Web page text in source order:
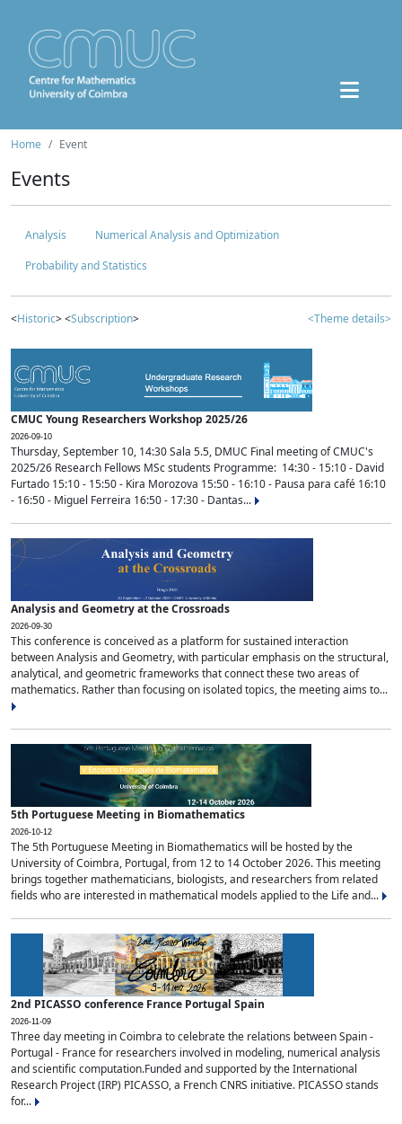
Home Event
Events
Analysis
Numerical Analysis and Optimization
Probability and Statistics
<Historic> <Subscription> <Theme details>
CMUC Young Researchers Workshop 2025/26
2026-09-10
Thursday, September 10, 14:30 Sala 5.5, DMUC Final meeting of CMUC's
2025/26 Research Fellows MSc students Programme: 14:30 - 15:10 - David
Furtado 15:10 - 15:50 - Kira Morozova 15:50 - 16:10 - Pausa para café 16:10
- 16:50 - Miguel Ferreira 16:50 - 17:30 - Dantas...
Analysis and Geometry at the Crossroads
2026-09-30
This conference is conceived as a platform for sustained interaction
between Analysis and Geometry, with particular emphasis on the structural,
analytical, and geometric frameworks that connect these two areas of
mathematics. Rather than focusing on isolated topics, the meeting aims to...
5th Portuguese Meeting in Biomathematics
2026-10-12
The 5th Portuguese Meeting in Biomathematics will be hosted by the
University of Coimbra, Portugal, from 12 to 14 October 2026. This meeting
brings together mathematicians, biologists, and researchers from related
fields who are interested in mathematical models applied to the Life and...
2nd PICASSO conference France Portugal Spain
2026-11-09
Three day meeting in Coimbra to celebrate the relations between Spain -
Portugal - France for researchers involved in modeling, numerical analysis
and scientific computation.Funded and supported by the International
Research Project (IRP) PICASSO, a French CNRS initiative. PICASSO stands
for...